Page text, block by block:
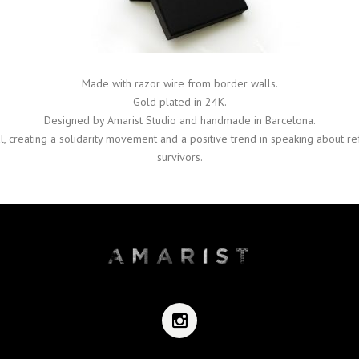
Made with razor wire from border walls.
Gold plated in 24K.
Designed by Amarist Studio and handmade in Barcelona.
a solidarity movement and a positive trend in speaking about
survivors.